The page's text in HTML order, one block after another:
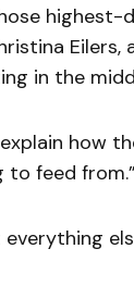
highest-
Eilers,
in the
how
to feed from.”